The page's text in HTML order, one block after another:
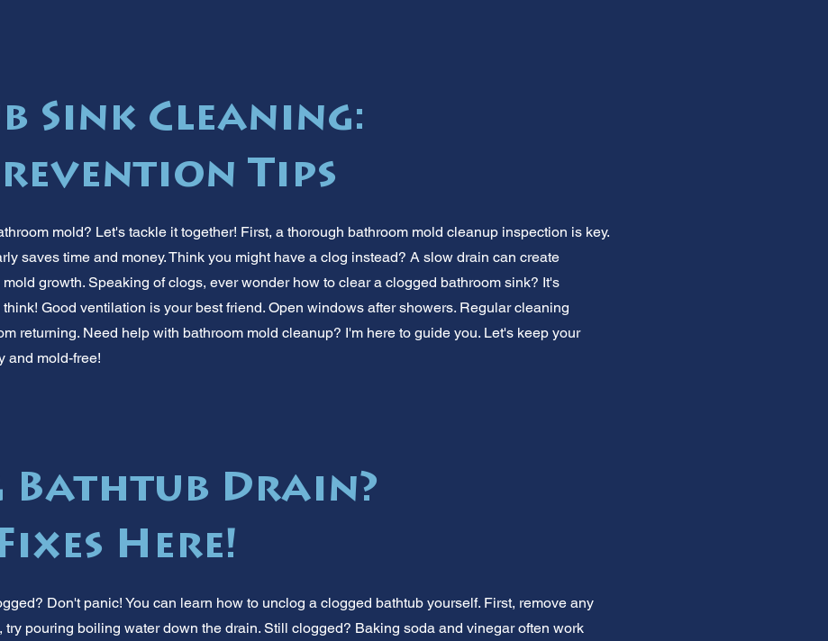
Sink Cleaning:
Tips
mold? Let's tackle it together! First, a thorough bathroom mold cleanup inspection is key.
saves time and money. Think you might have a clog instead? A slow drain can create
growth. Speaking of clogs, ever wonder how to clear a clogged bathroom sink? It's
Good ventilation is your best friend. Open windows after showers. Regular cleaning
returning. Need help with bathroom mold cleanup? I'm here to guide you. Let's keep your
and mold-free!
Bathtub Drain?
Here!
Don't panic! You can learn how to unclog a clogged bathtub yourself. First, remove any
try pouring boiling water down the drain. Still clogged? Baking soda and vinegar often work